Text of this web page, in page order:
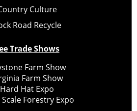
Culture
Road Recycle
Trade Shows
Farm Show
Farm Show
Hard Hat Expo
Forestry Expo